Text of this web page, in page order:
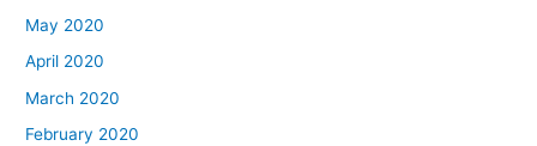
May 2020
April 2020
March 2020
February 2020